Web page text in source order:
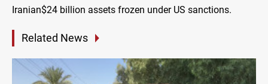
Iranian$24 billion assets frozen under US sanctions.
Related News